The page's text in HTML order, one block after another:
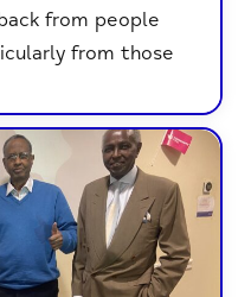
from people
from those